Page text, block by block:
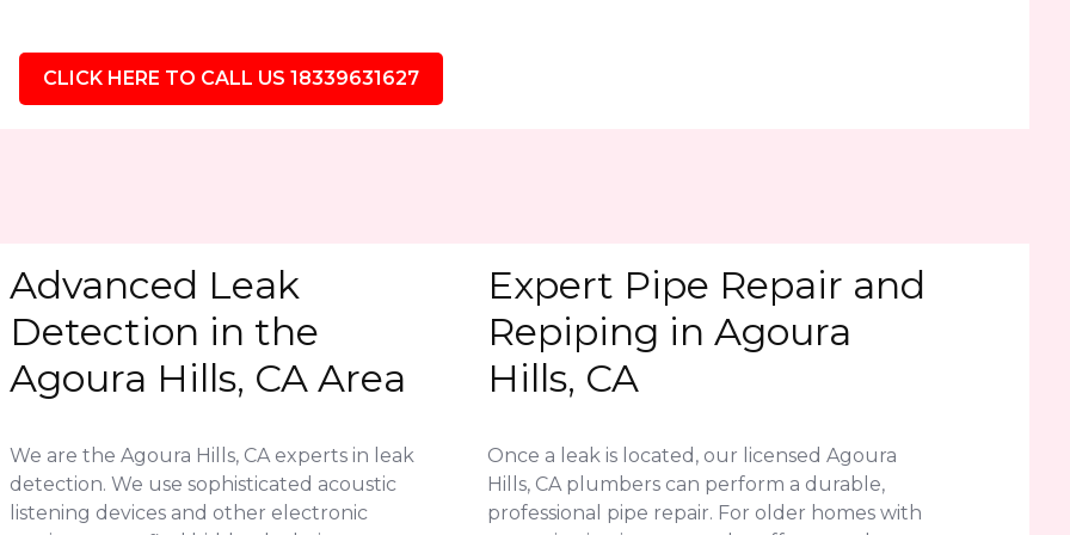
CLICK HERE TO CALL US 18339631627
Advanced Leak
Detection in the
Agoura Hills, CA Area
We are the Agoura Hills, CA experts in leak
detection. We use sophisticated acoustic
listening devices and other electronic
Expert Pipe Repair and
Repiping in Agoura
Hills, CA
Once a leak is located, our licensed Agoura
Hills, CA plumbers can perform a durable,
professional pipe repair. For older homes with